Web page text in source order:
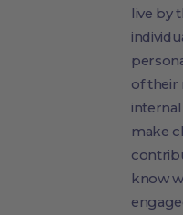
live by
of their
make
know